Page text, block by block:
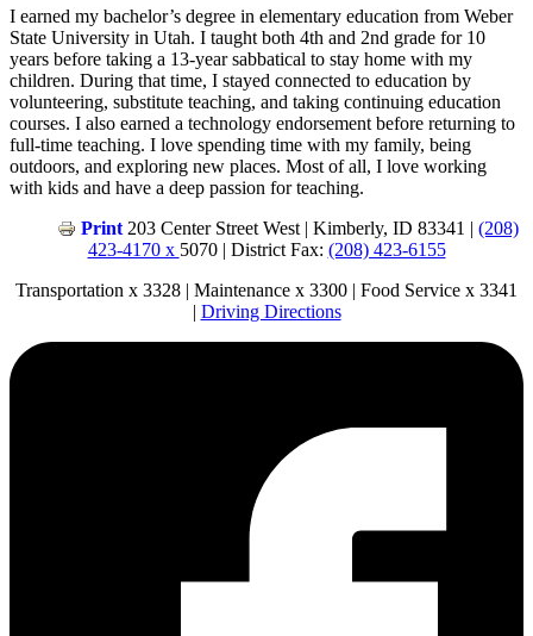
I earned my bachelor’s degree in elementary education from Weber
State University in Utah. I taught both 4th and 2nd grade for 10
years before taking a 13-year sabbatical to stay home with my
children. During that time, I stayed connected to education by
volunteering, substitute teaching, and taking continuing education
courses. I also earned a technology endorsement before returning to
full-time teaching. I love spending time with my family, being
outdoors, and exploring new places. Most of all, I love working
with kids and have a deep passion for teaching.
Print 203 Center Street West | Kimberly, ID 83341 | (208)
423-4170 x 5070 | District Fax: (208) 423-6155
Transportation x 3328 | Maintenance x 3300 | Food Service x 3341
| Driving Directions